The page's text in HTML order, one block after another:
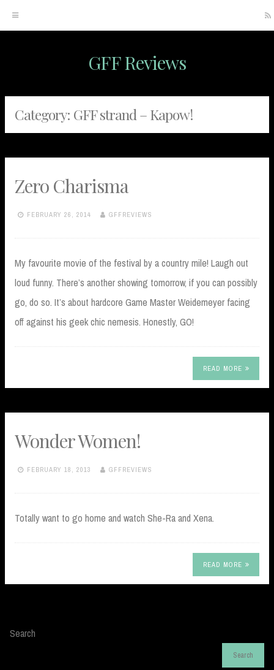
content
GFF Reviews
Category: GFF strand – Kapow!
Zero Charisma
FEBRUARY 26, 2014 GFFREVIEWS
My favourite movie of the festival by a country mile! Laugh out
loud funny. There’s another showing tomorrow, if you can possibly
go, do so. It’s about hardcore Game Master Weidemeyer facing
off against his geek chic nemesis. Honestly, GO!
READ MORE
Wonder Women!
FEBRUARY 18, 2013 GFFREVIEWS
Totally want to go home and watch She-Ra and Xena.
READ MORE
Search
Search